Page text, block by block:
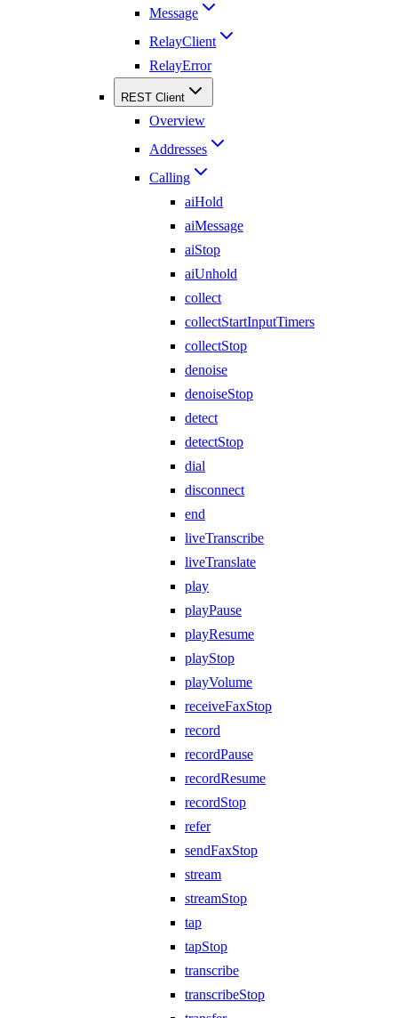
Message
RelayClient
RelayError
REST Client
Overview
Addresses
Calling
aiHold
aiMessage
aiStop
aiUnhold
collect
collectStartInputTimers
collectStop
denoise
denoiseStop
detect
detectStop
dial
disconnect
end
liveTranscribe
liveTranslate
play
playPause
playResume
playStop
playVolume
receiveFaxStop
record
recordPause
recordResume
recordStop
refer
sendFaxStop
stream
streamStop
tap
tapStop
transcribe
transcribeStop